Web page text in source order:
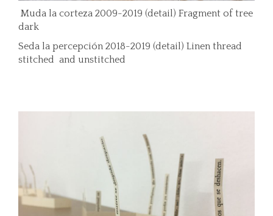
Muda la corteza 2009-2019 (detail) Fragment of tree
dark
Seda la percepción 2018-2019 (detail) Linen thread
stitched and unstitched